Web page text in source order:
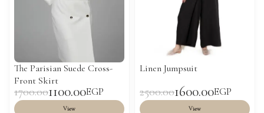
The Parisian Suede Cross-
Front Skirt
1700.001100.00EGP
View
Linen Jumpsuit
2500.001600.00EGP
View